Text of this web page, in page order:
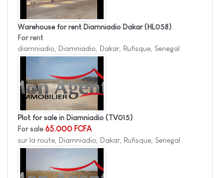
Warehouse for rent Diamniadio Dakar (HL058)
For rent
diamniadio, Diamniadio, Dakar, Rufisque, Senegal
Plot for sale in Diamniadio (TV015)
For sale 65.000 FCFA
sur la route, Diamniadio, Dakar, Rufisque, Senegal